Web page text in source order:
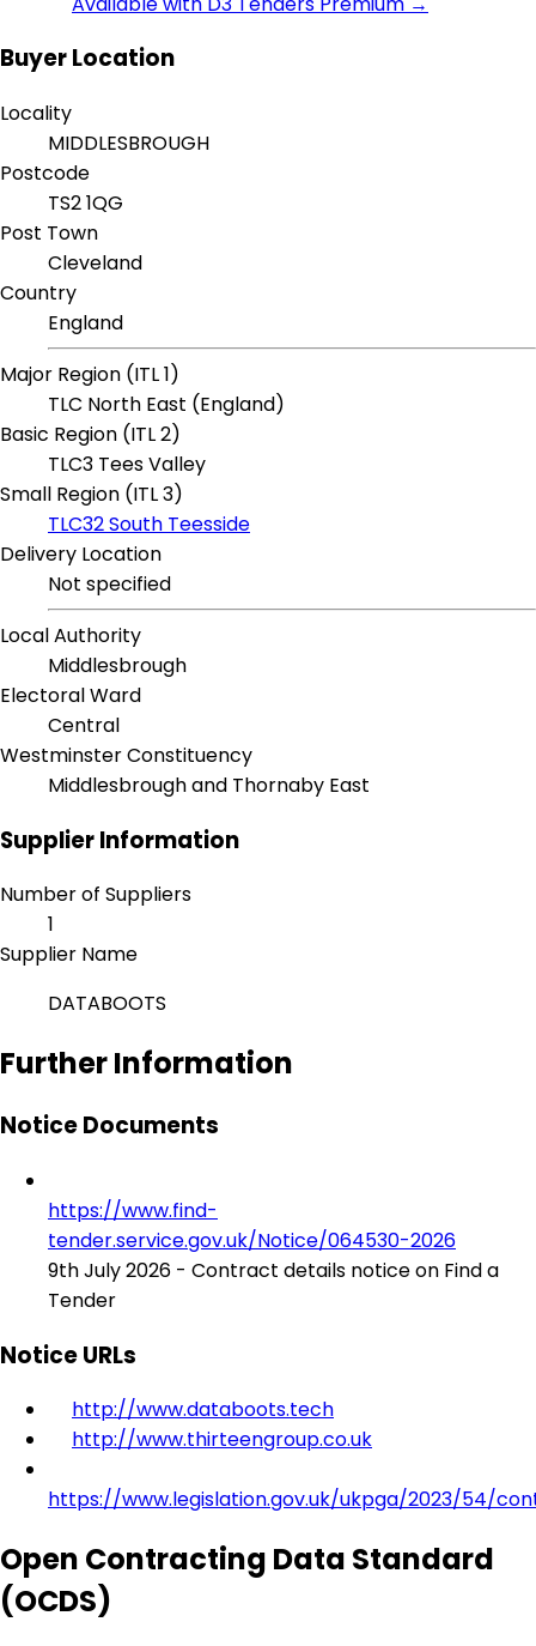
Buyer Location
Locality
MIDDLESBROUGH
Postcode
TS2 1QG
Post Town
Cleveland
Country
England
Major Region (ITL 1)
TLC North East (England)
Basic Region (ITL 2)
TLC3 Tees Valley
Small Region (ITL 3)
TLC32 South Teesside
Delivery Location
Not specified
Local Authority
Middlesbrough
Electoral Ward
Central
Westminster Constituency
Middlesbrough and Thornaby East
Supplier Information
Number of Suppliers
1
Supplier Name
DATABOOTS
Further Information
Notice Documents
https://www.find-
tender.service.gov.uk/Notice/064530-2026
9th July 2026 - Contract details notice on Find a
Tender
Notice URLs
http://www.databoots.tech
http://www.thirteengroup.co.uk
https://www.legislation.gov.uk/ukpga/2023/54/
Open Contracting Data Standard
(OCDS)